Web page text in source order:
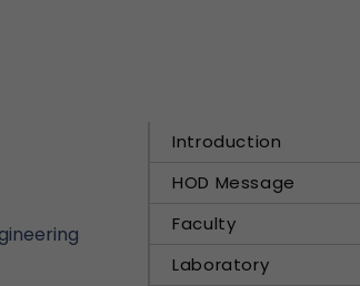
Introduction
HOD Message
Faculty
Laboratory